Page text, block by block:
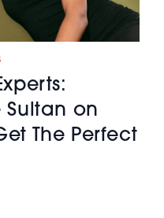
Sultan on
The Perfect